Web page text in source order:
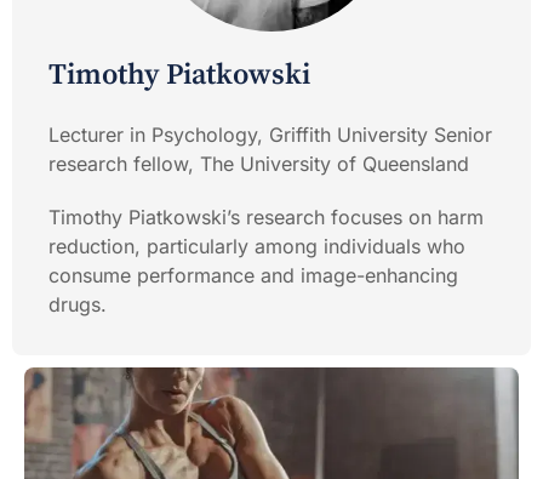
Timothy Piatkowski
Lecturer in Psychology, Griffith University Senior
research fellow, The University of Queensland
Timothy Piatkowski’s research focuses on harm
reduction, particularly among individuals who
consume performance and image-enhancing
drugs.